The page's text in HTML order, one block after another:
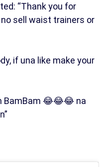
“Thank you for
sell waist trainers or
if una like make your
BamBam 😂😂😂 na